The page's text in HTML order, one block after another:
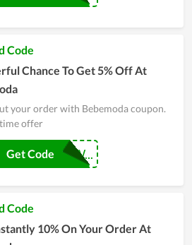
Code
Chance To Get 5% Off At
your order with Bebemoda coupon.
offer
Get Code
Code
10% On Your Order At